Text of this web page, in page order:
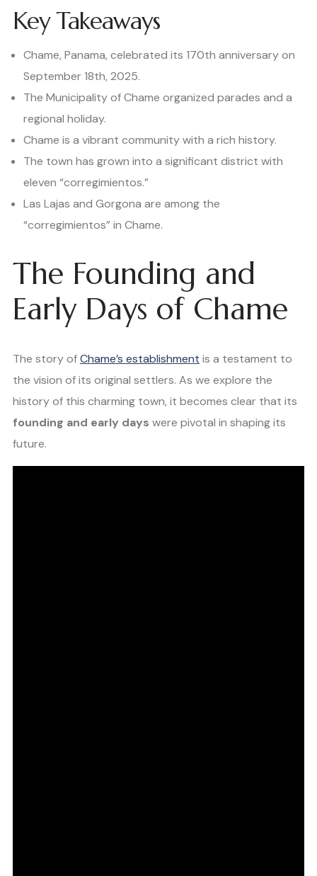
Key Takeaways
Chame, Panama, celebrated its 170th anniversary on
September 18th, 2025.
The Municipality of Chame organized parades and a
regional holiday.
Chame is a vibrant community with a rich history.
The town has grown into a significant district with
eleven “corregimientos.”
Las Lajas and Gorgona are among the
“corregimientos” in Chame.
The Founding and
Early Days of Chame
The story ofChame’s establishment is a testament to
the vision of its original settlers. As we explore the
history of this charming town, it becomes clear that its
founding and early days were pivotal in shaping its
future.